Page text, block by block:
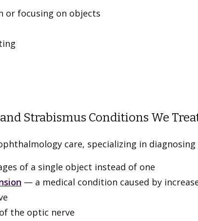
or focusing on objects
Strabismus Conditions We
care, specializing in
of a single object instead of one
— a medical condition caused by
the optic nerve